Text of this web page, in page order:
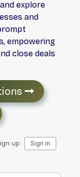
explore
and
empowering
close deals